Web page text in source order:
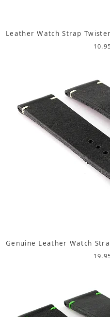
Leather Watch Strap
Genuine Leather Watch